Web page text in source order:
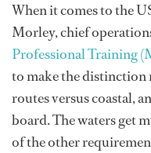
When it comes to the
Morley, chief
Professional Training
to make the distinction
routes versus coastal,
board. The waters get
of the other